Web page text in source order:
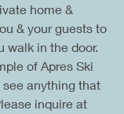
home &
& your guests to
walk in the door.
of Apres Ski
anything that
inquire at